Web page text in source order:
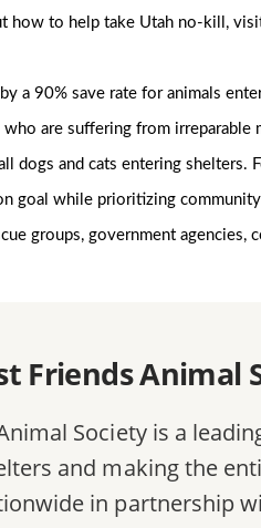
how to help take Utah no-kill,
a 90% save rate for animals
are suffering from
dogs and cats entering
goal while prioritizing
groups, government
Friends Animal
Society is a
and making the
in partnership